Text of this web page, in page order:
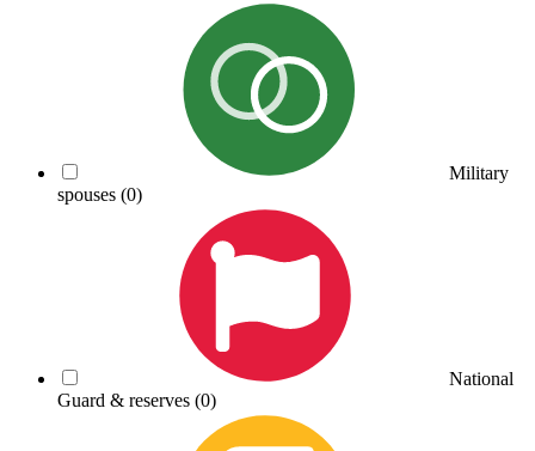
Military
spouses (0)
National
Guard & reserves (0)